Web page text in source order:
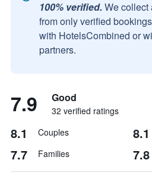
100% verified. We collect
from only verified
with HotelsCombined or
partners.
7.9 Good
32 verified ratings
8.1 Couples 8.1
7.7 Families 7.8